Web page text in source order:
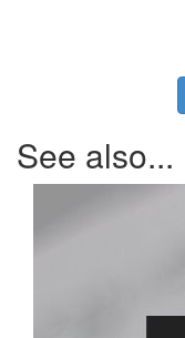
See also...